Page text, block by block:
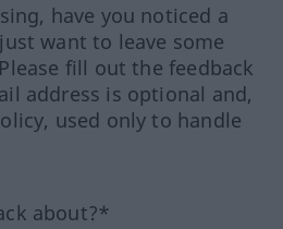
have you noticed a
want to leave some
fill out the feedback
address is optional and,
used only to handle
about?*